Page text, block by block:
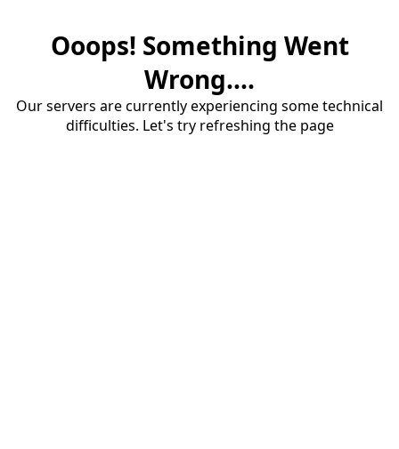
Ooops! Something Went
Wrong....
Our servers are currently experiencing some technical
difficulties. Let's try refreshing the page